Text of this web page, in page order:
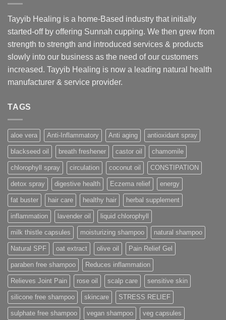
Tayyib Healing is a home-Based industry that initially
started-off by offering Sunnah cupping. We then grew from
strength to strength and introduced services & products
slowly into our business as the need of our customers
increased. Tayyib Healing is now a leading natural health
manufacturer & service provider.
TAGS
aloe vera Anti-Inflammatory Anti aging antioxidant spray
blackseed oil breath freshener castor oil chamomile
chlorophyll spray circulation coconut oil CONSTIPATION
detox spray digestive health Eczema relief energy
fat buster hair care healthy hair herbal supplement
inflammation lavender oil liquid chlorophyll
milk thistle capsules moisturizing shampoo natural shampoo
Natural SPF oat extract olive oil Pain Relief Gel
paraben free shampoo Reduces inflammation
Relieves Joint Pain rose oil scalp care sensitive skin
silicone free shampoo skincare STRESS RELIEF
sulphate free shampoo vegan shampoo veg capsules